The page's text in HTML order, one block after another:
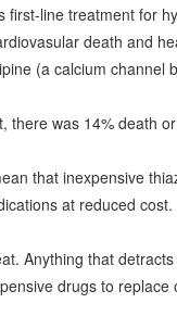
first-line treatment for
death and
(a calcium channel
there was 14% death
that inexpensive
at reduced cost.
Anything that
drugs to